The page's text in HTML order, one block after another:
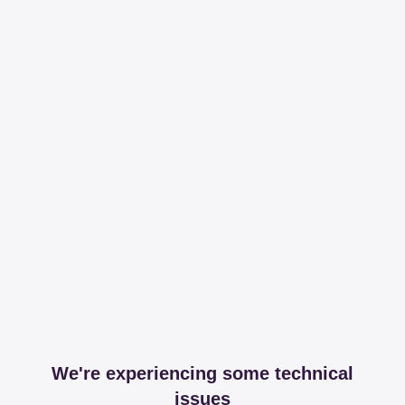
We're experiencing some technical
issues